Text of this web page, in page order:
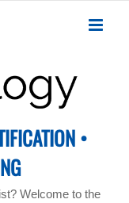
•
Welcome to the